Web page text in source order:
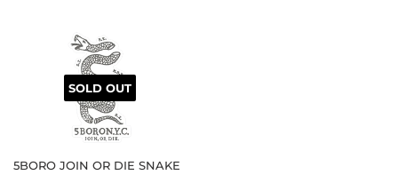
SOLD OUT
5BORO JOIN OR DIE SNAKE